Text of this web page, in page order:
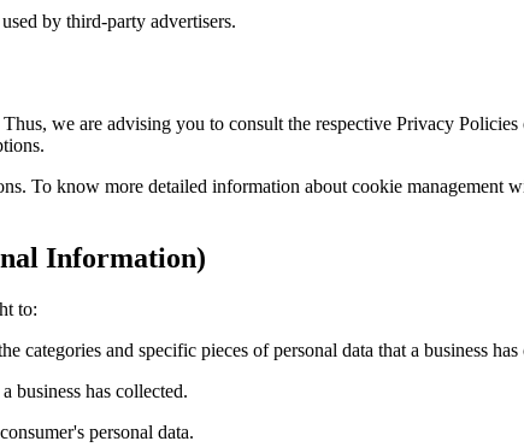
by third-party advertisers.
we are advising you to consult the respective Privacy
To know more detailed information about cookie management
Information)
to:
categories and specific pieces of personal data that a business
business has collected.
personal data.